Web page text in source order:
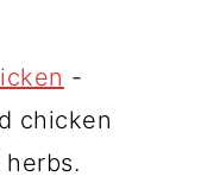
-
chicken